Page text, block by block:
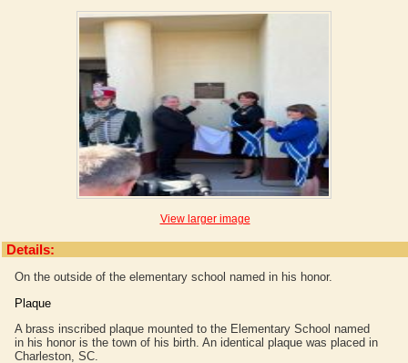
View larger image
Details:
On the outside of the elementary school named in his honor.
Plaque
A brass inscribed plaque mounted to the Elementary School named
in his honor is the town of his birth. An identical plaque was placed in
Charleston, SC.